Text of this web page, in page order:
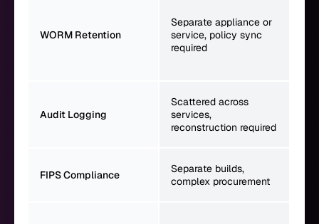
WORM Retention
Separate appliance or
service, policy sync
required
Audit Logging
Scattered across
services,
reconstruction required
FIPS Compliance
Separate builds,
complex procurement